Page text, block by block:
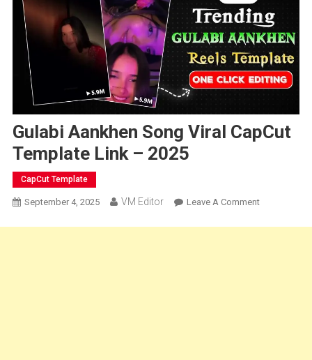
Gulabi Aankhen Song Viral CapCut
Template Link – 2025
CapCut Template
September 4, 2025 VM Editor Leave A CommentOn